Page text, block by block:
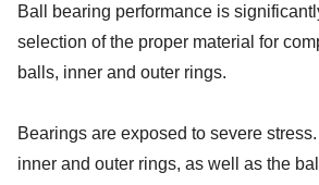
Ball bearing performance is
selection of the proper material for
balls, inner and outer rings.
Bearings are exposed to severe
inner and outer rings, as well as the